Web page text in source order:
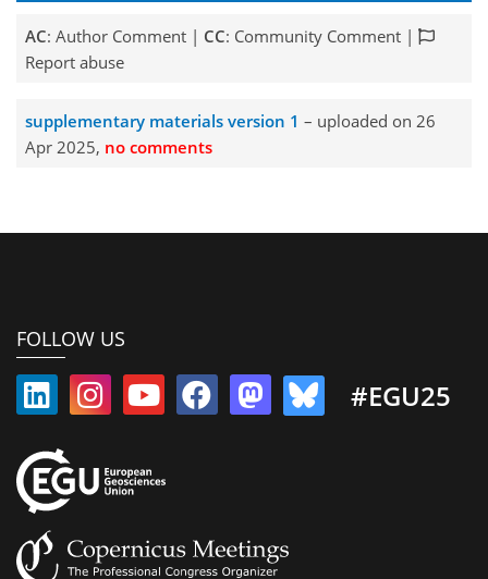
AC: Author Comment | CC: Community Comment |
Report abuse
supplementary materials version 1 – uploaded on 26
Apr 2025, no comments
FOLLOW US
#EGU25